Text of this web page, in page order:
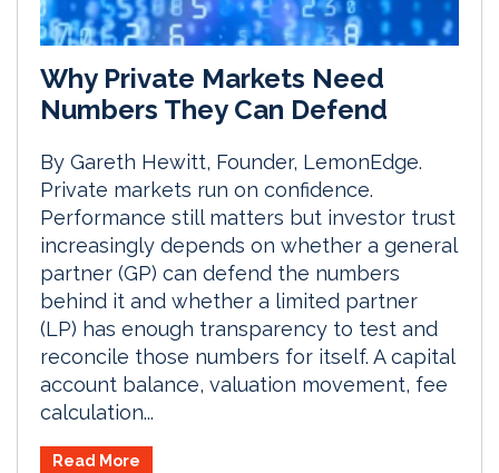
Why Private Markets Need
Numbers They Can Defend
By Gareth Hewitt, Founder, LemonEdge.
Private markets run on confidence.
Performance still matters but investor trust
increasingly depends on whether a general
partner (GP) can defend the numbers
behind it and whether a limited partner
(LP) has enough transparency to test and
reconcile those numbers for itself. A capital
account balance, valuation movement, fee
calculation...
Read More